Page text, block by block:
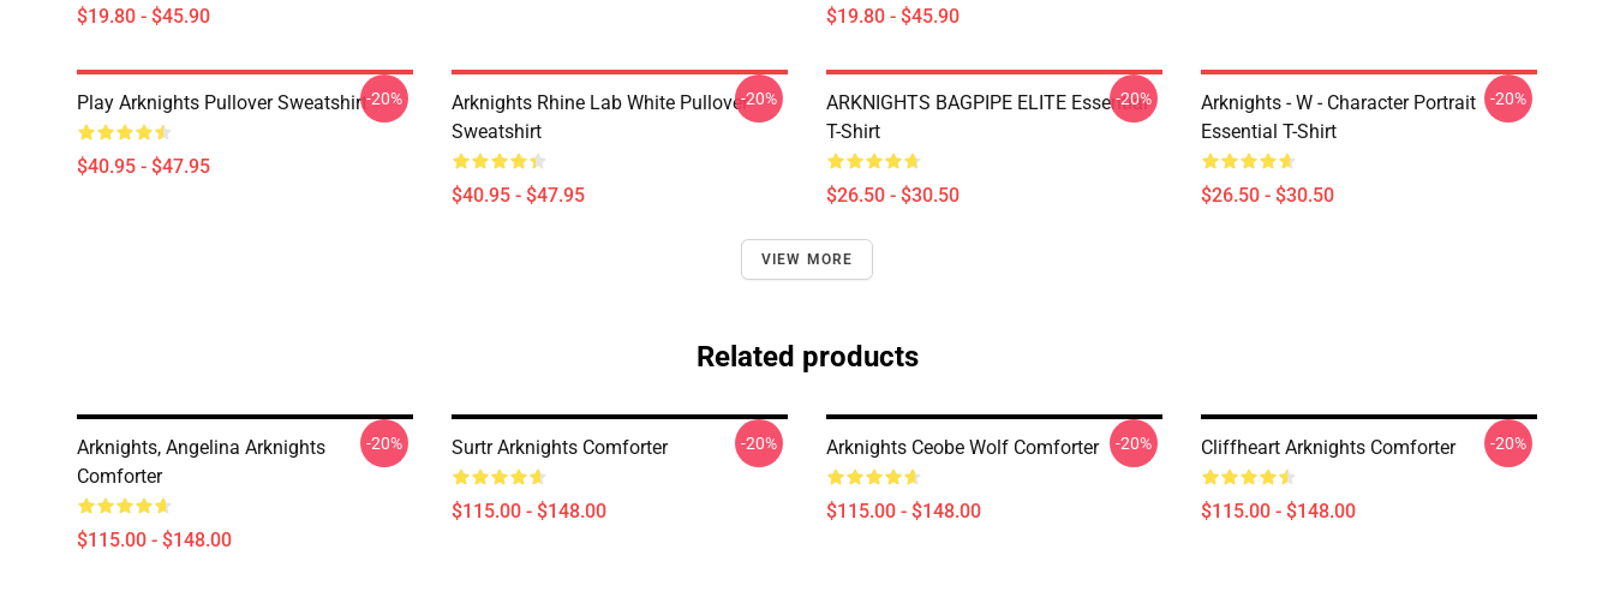
$19.80 - $45.90 $19.80 - $45.90
Play Arknights Pullover Sweatshirt
$40.95 - $47.95
-20%
Arknights Rhine Lab White Pullover
Sweatshirt
$40.95 - $47.95
-20%
ARKNIGHTS BAGPIPE ELITE Essential
T-Shirt
$26.50 - $30.50
-20%
Arknights - W - Character Portrait
Essential T-Shirt
$26.50 - $30.50
-20%
VIEW MORE
Related products
Arknights, Angelina Arknights
Comforter
$115.00 - $148.00
-20% Surtr Arknights Comforter
$115.00 - $148.00
-20% Arknights Ceobe Wolf Comforter
$115.00 - $148.00
-20% Cliffheart Arknights Comforter
$115.00 - $148.00
-20%